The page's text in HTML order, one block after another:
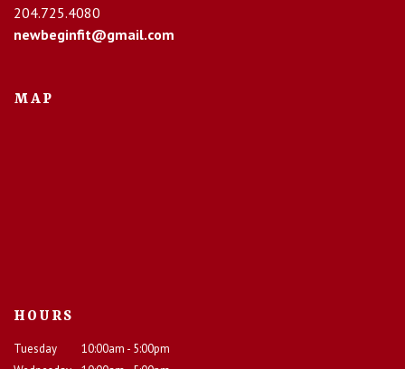
204.725.4080
newbeginfit@gmail.com
MAP
HOURS
Tuesday
10:00am - 5:00pm